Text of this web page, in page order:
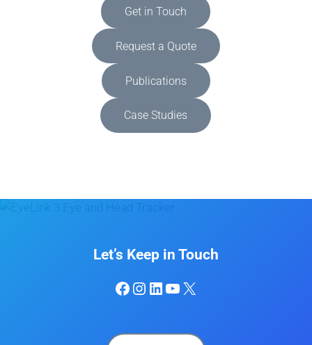
Get in Touch
Request a Quote
Publications
Case Studies
Let’s Keep in Touch
Facebook
Instagram
LinkedIn
YouTube
X